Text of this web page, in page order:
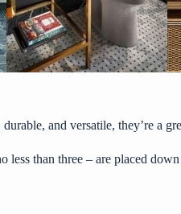
and versatile, they’re a
than three – are placed